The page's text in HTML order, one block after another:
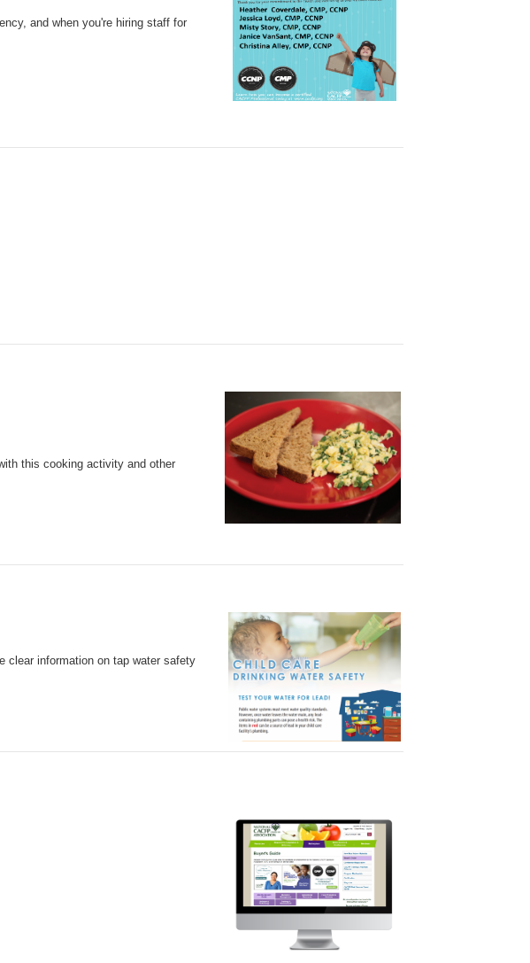
and when you're hiring staff for
this cooking activity and other
clear information on tap water safety